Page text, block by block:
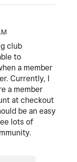
club
to
a member
Currently, I
a member
at checkout
be an easy
lots of